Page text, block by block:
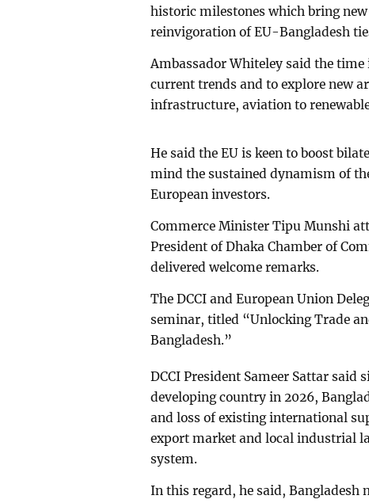
historic milestones which bring
reinvigoration of EU-Bangladesh
Ambassador Whiteley said the
current trends and to explore new
infrastructure, aviation to
He said the EU is keen to boost
mind the sustained dynamism of
European investors.
Commerce Minister Tipu Munshi
President of Dhaka Chamber of
delivered welcome remarks.
The DCCI and European Union
seminar, titled “Unlocking Trade
Bangladesh.”
DCCI President Sameer Sattar said
developing country in 2026,
and loss of existing international
export market and local industrial
system.
In this regard, he said, Bangladesh